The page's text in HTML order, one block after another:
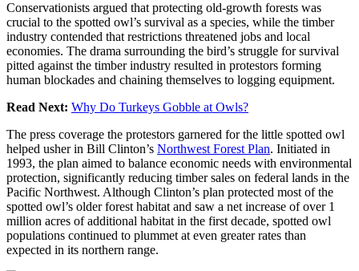
Conservationists argued that protecting old-growth forests was
crucial to the spotted owl’s survival as a species, while the timber
industry contended that restrictions threatened jobs and local
economies. The drama surrounding the bird’s struggle for survival
pitted against the timber industry resulted in protestors forming
human blockades and chaining themselves to logging equipment.
Read Next: Why Do Turkeys Gobble at Owls?
The press coverage the protestors garnered for the little spotted owl
helped usher in Bill Clinton’s Northwest Forest Plan. Initiated in
1993, the plan aimed to balance economic needs with environmental
protection, significantly reducing timber sales on federal lands in the
Pacific Northwest. Although Clinton’s plan protected most of the
spotted owl’s older forest habitat and saw a net increase of over 1
million acres of additional habitat in the first decade, spotted owl
populations continued to plummet at even greater rates than
expected in its northern range.